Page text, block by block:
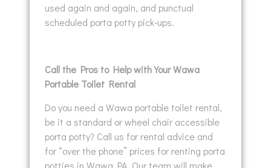
used again and again, and punctual
scheduled porta potty pick-ups.
Call the Pros to Help with Your Wawa
Portable Toilet Rental
Do you need a Wawa portable toilet rental,
be it a standard or wheel chair accessible
porta potty? Call us for rental advice and
for “over the phone” prices for renting porta
potties in Wawa PA. Our team will make